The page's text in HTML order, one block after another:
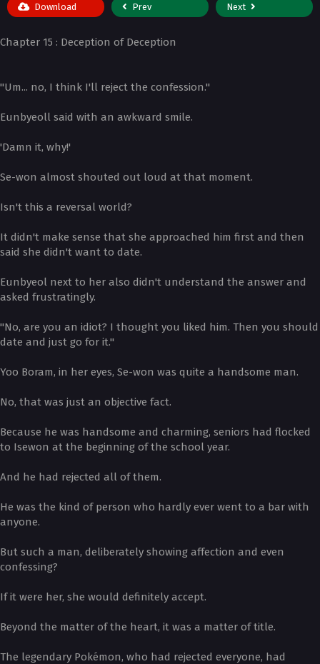
Download Prev Next
Chapter 15 : Deception of Deception
"Um... no, I think I'll reject the confession."
Eunbyeoll said with an awkward smile.
'Damn it, why!'
Se-won almost shouted out loud at that moment.
Isn't this a reversal world?
It didn't make sense that she approached him first and then
said she didn't want to date.
Eunbyeol next to her also didn't understand the answer and
asked frustratingly.
"No, are you an idiot? I thought you liked him. Then you should
date and just go for it."
Yoo Boram, in her eyes, Se-won was quite a handsome man.
No, that was just an objective fact.
Because he was handsome and charming, seniors had flocked
to Isewon at the beginning of the school year.
And he had rejected all of them.
He was the kind of person who hardly ever went to a bar with
anyone.
But such a man, deliberately showing affection and even
confessing?
If it were her, she would definitely accept.
Beyond the matter of the heart, it was a matter of title.
The legendary Pokémon, who had rejected everyone, had